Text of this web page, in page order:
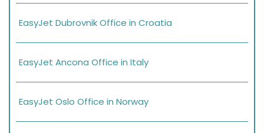
EasyJet Dubrovnik Office in Croatia
EasyJet Ancona Office in Italy
EasyJet Oslo Office in Norway